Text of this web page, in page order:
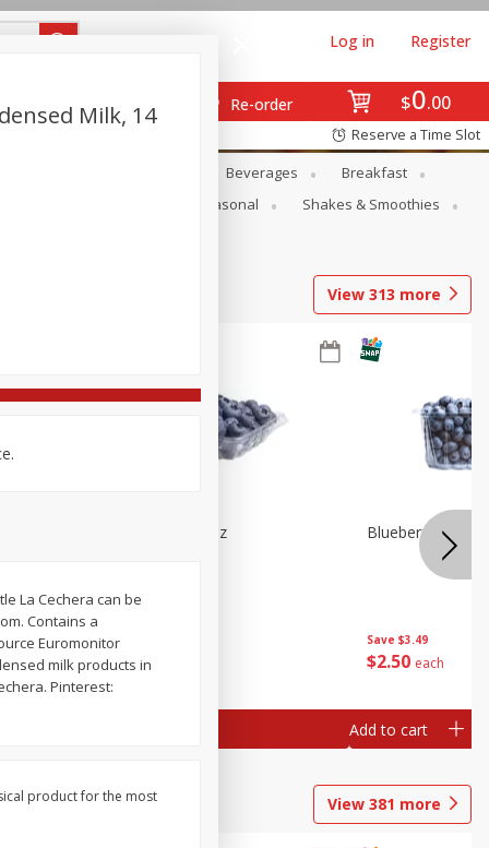
$0 00
Re-order
Log in Register
Reserve a Time Slot
Beverages
Breakfast
Seasonal
Shakes & Smoothies
View 313 more
Save
$2 50
Blueberries 4.4oz
Save $3.49
$2 50 each
Blueberries, 1
Add to cart
View 381 more
Milk, 14
La Cechera can be
Contains a
Euromonitor
milk products in
Pinterest:
product for the most